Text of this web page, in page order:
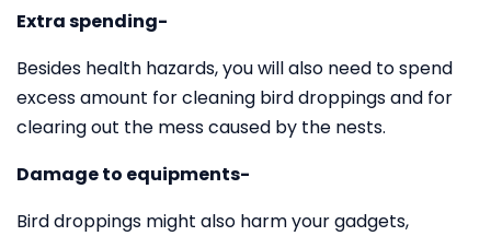
Extra spending-
Besides health hazards, you will also need to spend
excess amount for cleaning bird droppings and for
clearing out the mess caused by the nests.
Damage to equipments-
Bird droppings might also harm your gadgets,